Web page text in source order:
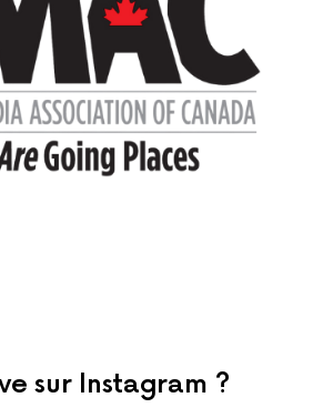
sur Instagram ?